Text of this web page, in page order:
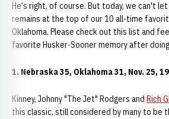
He's right, of course. But today, we can't
remains at the top of our 10 all-time
Oklahoma. Please check out this list and
favorite Husker-Sooner memory after
1. Nebraska 35, Oklahoma 31, Nov. 25,
Kinney, Johnny "The Jet" Rodgers and Rich
this classic, still considered by many to be